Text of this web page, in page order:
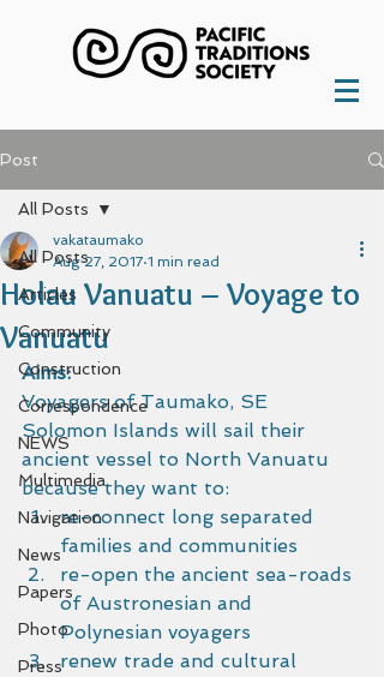
Post
All Posts
Articles
Community
Construction
Correspondence
NEWS
Multimedia
Navigation
News
Papers
Photo
Press
All Posts
Holau Vanuatu – Voyage to
Vanuatu
vakataumako
Aug 27, 2017 1 min read
Aims:
Voyagers of Taumako, SE
Solomon Islands will sail their
ancient vessel to North Vanuatu
because they want to:
re-connect long separated
families and communities
re-open the ancient sea-roads
of Austronesian and
Polynesian voyagers
renew trade and cultural